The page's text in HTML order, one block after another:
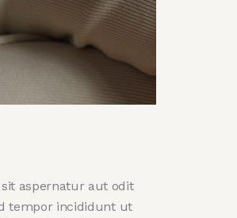
aspernatur aut odit
tempor incididunt ut